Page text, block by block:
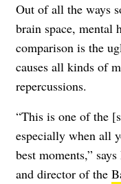
Out of all the ways
brain space, mental
comparison is the
causes all kinds of
repercussions.
“This is one of the
especially when all
best moments,”
and director of the